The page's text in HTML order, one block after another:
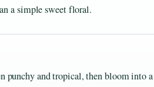
a simple sweet floral.
punchy and tropical, then bloom into